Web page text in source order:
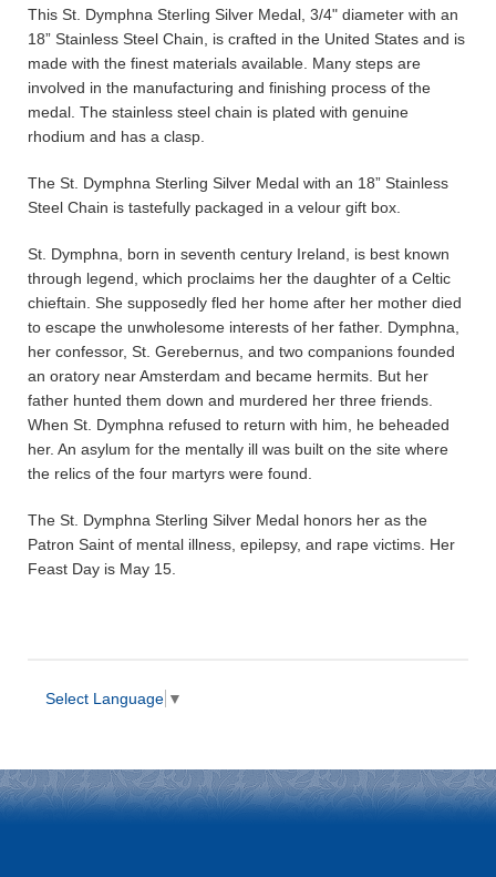
This St. Dymphna Sterling Silver Medal, 3/4" diameter with an
18” Stainless Steel Chain, is crafted in the United States and is
made with the finest materials available. Many steps are
involved in the manufacturing and finishing process of the
medal. The stainless steel chain is plated with genuine
rhodium and has a clasp.
The St. Dymphna Sterling Silver Medal with an 18” Stainless
Steel Chain is tastefully packaged in a velour gift box.
St. Dymphna, born in seventh century Ireland, is best known
through legend, which proclaims her the daughter of a Celtic
chieftain. She supposedly fled her home after her mother died
to escape the unwholesome interests of her father. Dymphna,
her confessor, St. Gerebernus, and two companions founded
an oratory near Amsterdam and became hermits. But her
father hunted them down and murdered her three friends.
When St. Dymphna refused to return with him, he beheaded
her. An asylum for the mentally ill was built on the site where
the relics of the four martyrs were found.
The St. Dymphna Sterling Silver Medal honors her as the
Patron Saint of mental illness, epilepsy, and rape victims. Her
Feast Day is May 15.
Select Language ▼